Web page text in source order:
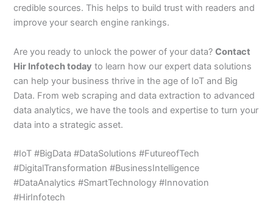
credible sources. This helps to build trust with readers and
improve your search engine rankings.
Are you ready to unlock the power of your data?Contact
Hir Infotech today to learn how our expert data solutions
can help your business thrive in the age of IoT and Big
Data. From web scraping and data extraction to advanced
data analytics, we have the tools and expertise to turn your
data into a strategic asset.
#IoT #BigData #DataSolutions #FutureofTech
#DigitalTransformation #BusinessIntelligence
#DataAnalytics #SmartTechnology #Innovation
#HirInfotech